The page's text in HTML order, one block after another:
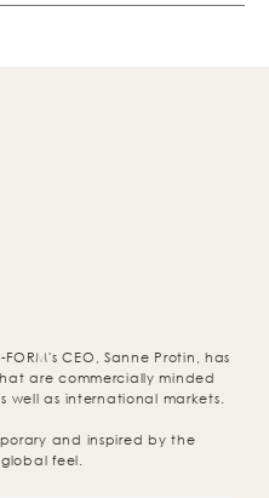
CEO, Sanne Protin, has
are commercially minded
well as international markets.
and inspired by the
feel.